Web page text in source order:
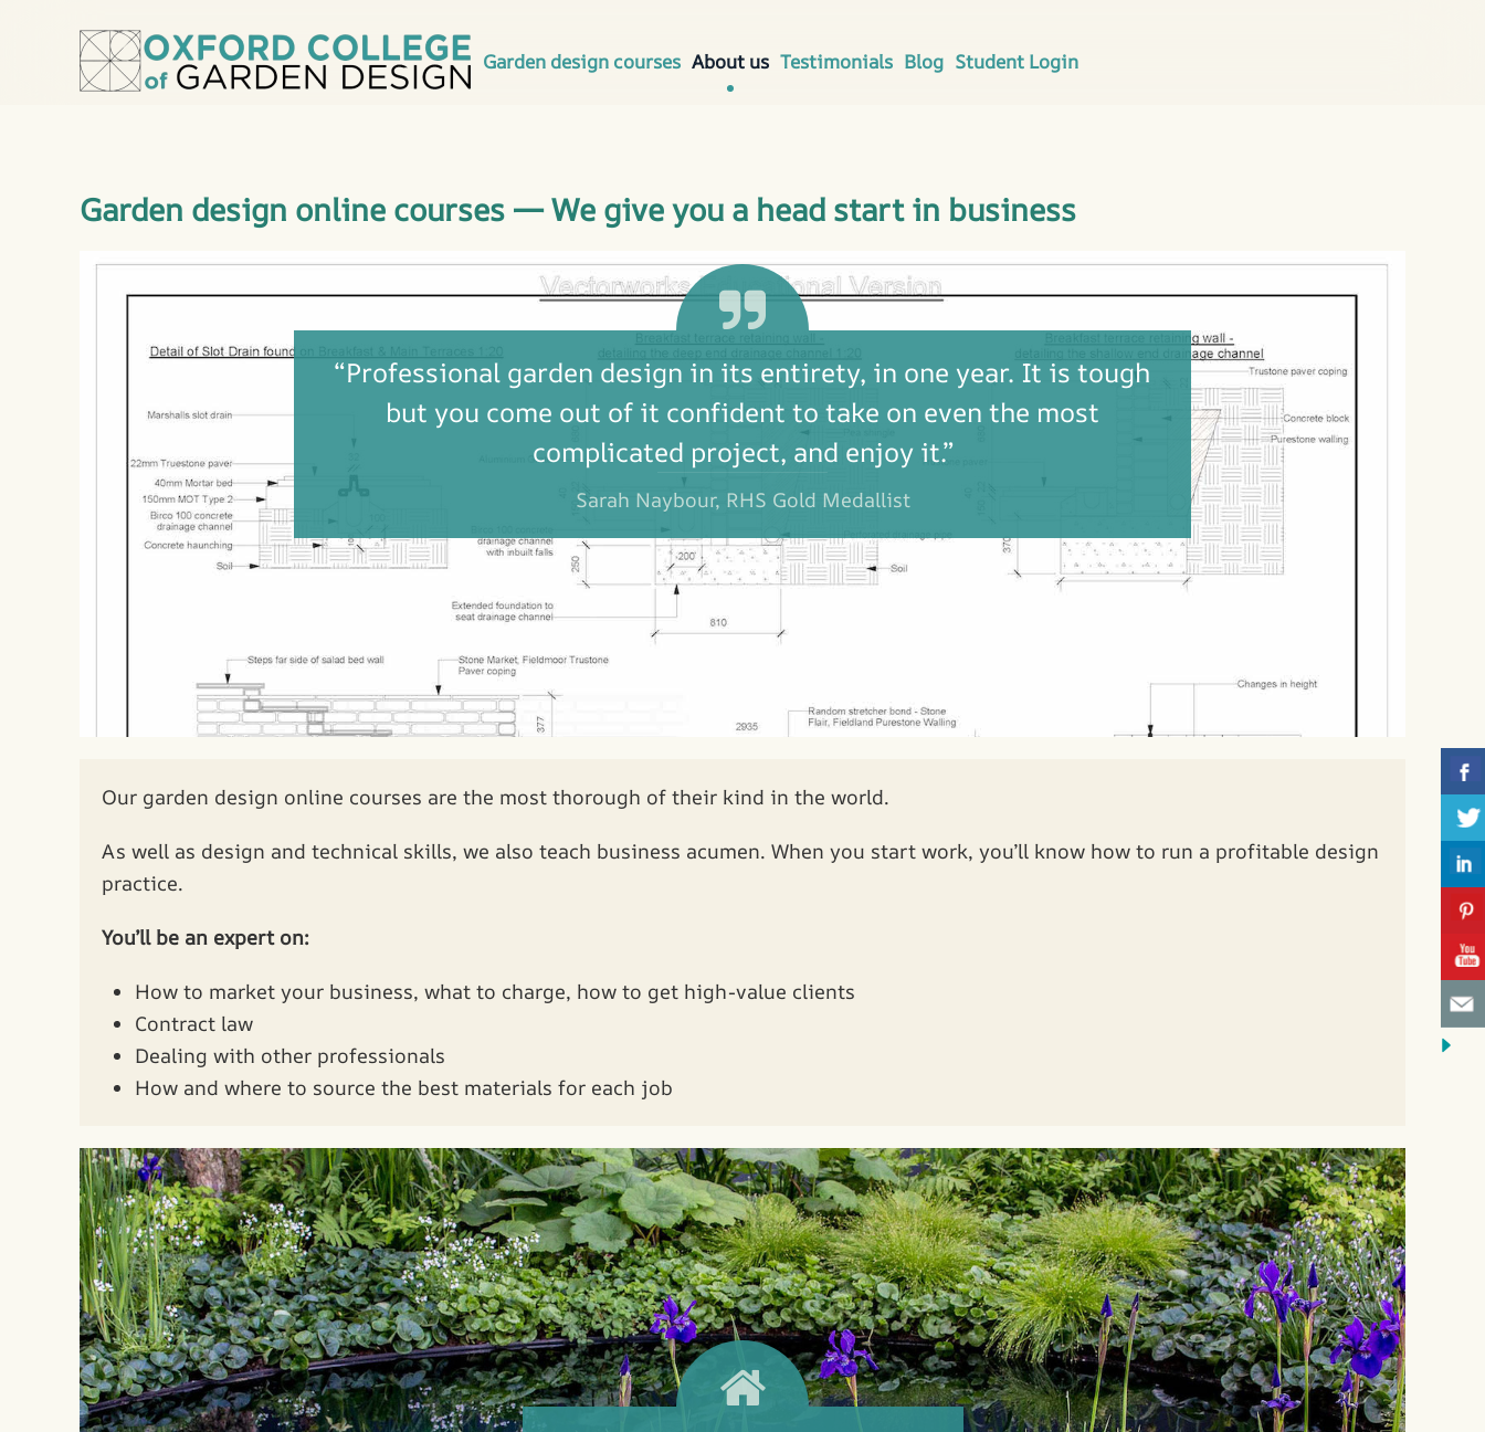
Garden design courses About us Testimonials Blog Student Login
Garden design online courses — We give you a head start in business
“Professional garden design in its entirety, in one year. It is tough
but you come out of it confident to take on even the most
complicated project, and enjoy it.”
Sarah Naybour, RHS Gold Medallist
Our garden design online courses are the most thorough of their kind in the world.
As well as design and technical skills, we also teach business acumen. When you start work, you’ll know how to run a profitable design
practice.
You’ll be an expert on:
How to market your business, what to charge, how to get high-value clients
Contract law
Dealing with other professionals
How and where to source the best materials for each job